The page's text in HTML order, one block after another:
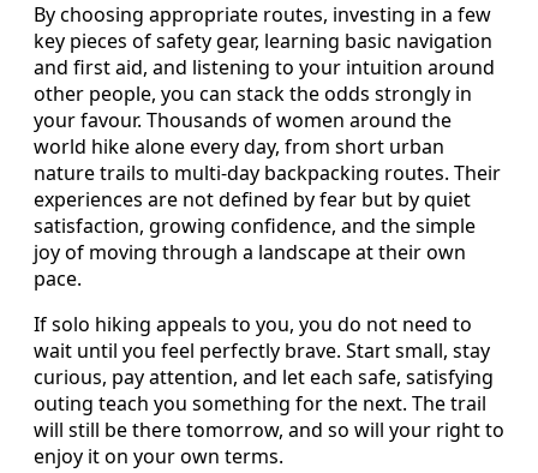
By choosing appropriate routes, investing in a few
key pieces of safety gear, learning basic navigation
and first aid, and listening to your intuition around
other people, you can stack the odds strongly in
your favour. Thousands of women around the
world hike alone every day, from short urban
nature trails to multi-day backpacking routes. Their
experiences are not defined by fear but by quiet
satisfaction, growing confidence, and the simple
joy of moving through a landscape at their own
pace.
If solo hiking appeals to you, you do not need to
wait until you feel perfectly brave. Start small, stay
curious, pay attention, and let each safe, satisfying
outing teach you something for the next. The trail
will still be there tomorrow, and so will your right to
enjoy it on your own terms.